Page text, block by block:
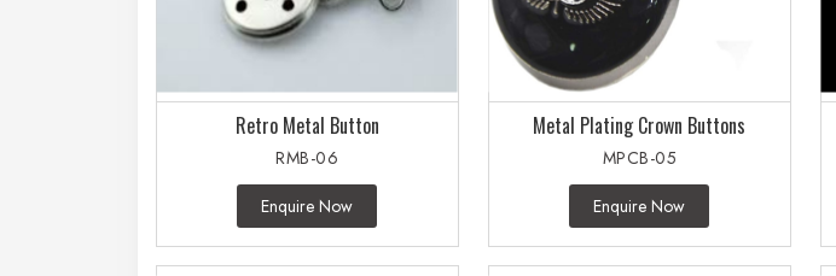
Retro Metal Button
RMB-06
Enquire Now
Metal Plating Crown Buttons
MPCB-05
Enquire Now